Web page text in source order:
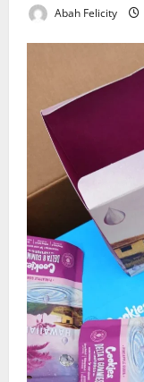
Abah Felicity